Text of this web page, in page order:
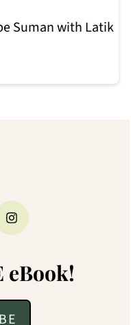
Suman with Latik
eBook!